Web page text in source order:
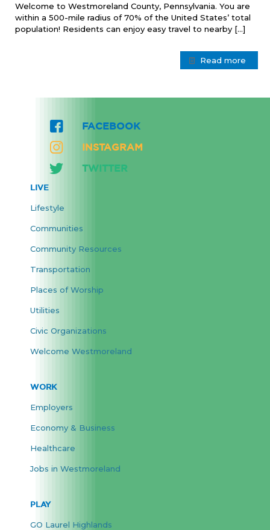
Welcome to Westmoreland County, Pennsylvania. You are
within a 500-mile radius of 70% of the United States’ total
population! Residents can enjoy easy travel to nearby […]
Read more
FACEBOOK
INSTAGRAM
TWITTER
LIVE
Lifestyle
Communities
Community Resources
Transportation
Places of Worship
Utilities
Civic Organizations
Welcome Westmoreland
WORK
Employers
Economy & Business
Healthcare
Jobs in Westmoreland
PLAY
GO Laurel Highlands